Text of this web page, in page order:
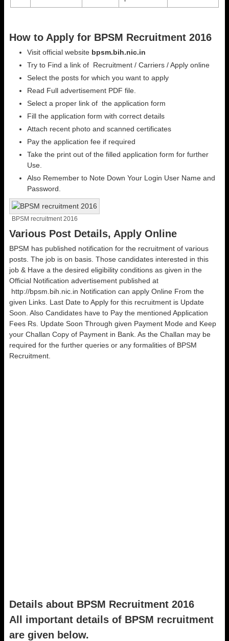
How to Apply for BPSM Recruitment 2016
Visit official website bpsm.bih.nic.in
Try to Find a link of Recruitment / Carriers / Apply online
Select the posts for which you want to apply
Read Full advertisement PDF file.
Select a proper link of the application form
Fill the application form with correct details
Attach recent photo and scanned certificates
Pay the application fee if required
Take the print out of the filled application form for further
Use.
Also Remember to Note Down Your Login User Name and
Password.
BPSM recruitment 2016
Various Post Details, Apply Online
BPSM has published notification for the recruitment of various
posts. The job is on basis. Those candidates interested in this
job & Have a the desired eligibility conditions as given in the
Official Notification advertisement published at
http://bpsm.bih.nic.in Notification can apply Online From the
given Links. Last Date to Apply for this recruitment is Update
Soon. Also Candidates have to Pay the mentioned Application
Fees Rs. Update Soon Through given Payment Mode and Keep
your Challan Copy of Payment in Bank. As the Challan may be
required for the further queries or any formalities of BPSM
Recruitment.
Details about BPSM Recruitment 2016
All important details of BPSM recruitment
are given below.